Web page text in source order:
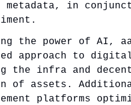
metadata, in
the power of AI,
approach to digital
the infra and
of assets.
platforms